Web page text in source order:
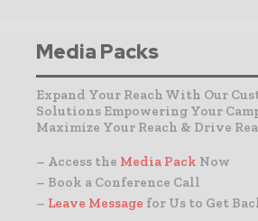
Media Packs
Expand Your Reach With Our
Solutions Empowering Your
Maximize Your Reach & Drive
– Access the Media Pack Now
– Book a Conference Call
– Leave Message for Us to Get